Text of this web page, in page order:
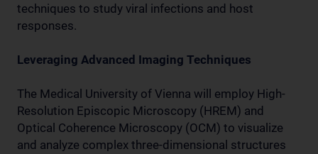
techniques to study viral infections and host
responses.
Leveraging Advanced Imaging Techniques
The Medical University of Vienna will employ High-
Resolution Episcopic Microscopy (HREM) and
Optical Coherence Microscopy (OCM) to visualize
and analyze complex three-dimensional structures